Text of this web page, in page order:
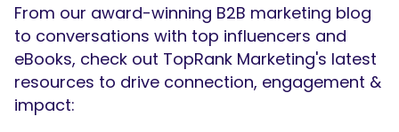
From our award-winning B2B marketing blog
to conversations with top influencers and
eBooks, check out TopRank Marketing's latest
resources to drive connection, engagement &
impact: